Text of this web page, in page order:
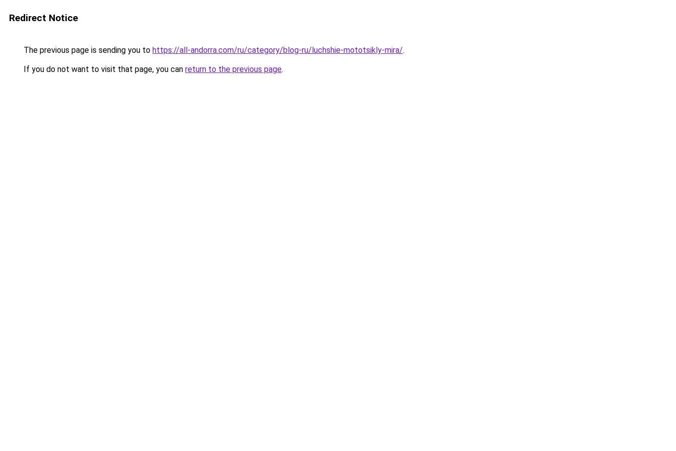
Redirect Notice
The previous page is sending you to https://all-andorra.com/ru/category/blog-ru/luchshie-mototsikly-mira/.
If you do not want to visit that page, you can return to the previous page.